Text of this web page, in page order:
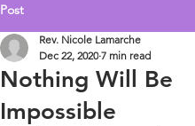
Post
Nothing Will Be
Impossible
Rev. Nicole Lamarche
Dec 22, 2020 7 min read